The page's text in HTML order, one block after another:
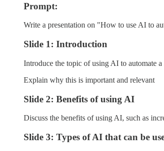
Prompt:
Write a presentation on "How to use AI to
Slide 1: Introduction
Introduce the topic of using AI to automate a
Explain why this is important and relevant
Slide 2: Benefits of using AI
Discuss the benefits of using AI, such as
Slide 3: Types of AI that can be